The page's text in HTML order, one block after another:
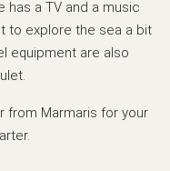
has a TV and a music
to explore the sea a bit
equipment are also
from Marmaris for your